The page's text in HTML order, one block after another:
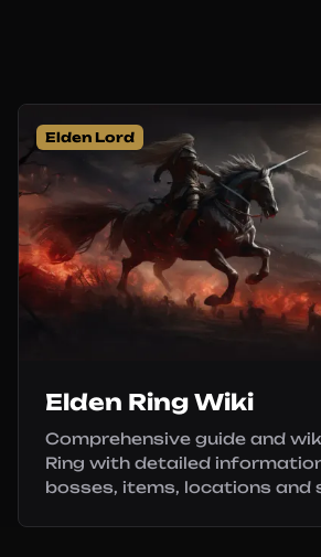
Elden Lord
Elden Ring Wiki
Comprehensive guide and
Ring with detailed
bosses, items, locations and